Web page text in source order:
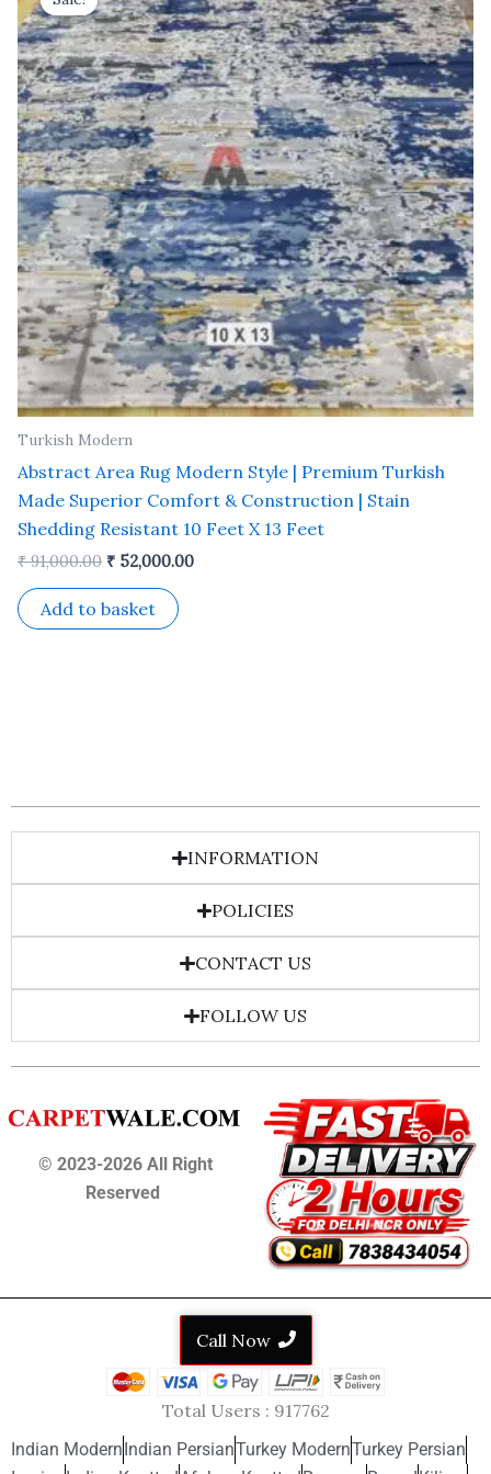
Turkish Modern
Abstract Area Rug Modern Style | Premium Turkish
Made Superior Comfort & Construction | Stain
Shedding Resistant 10 Feet X 13 Feet
₹91,000.00
was:
₹ 91,000.00.
₹ 52,000.00
is:
₹ 52,000.00.
Add to basket
INFORMATION
POLICIES
CONTACT US
FOLLOW US
© 2023-2026 All Right
Reserved
Call Now
Total Users : 917762
Indian Modern Indian PersianTurkey ModernTurkey Persian